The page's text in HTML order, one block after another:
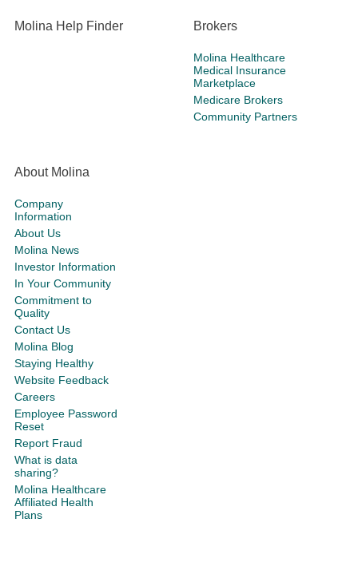
Molina Help Finder Brokers
Molina Healthcare
Medical Insurance
Marketplace
Medicare Brokers
Community Partners
About Molina
Company
Information
About Us
Molina News
Investor Information
In Your Community
Commitment to
Quality
Contact Us
Molina Blog
Staying Healthy
Website Feedback
Careers
Employee Password
Reset
Report Fraud
What is data
sharing?
Molina Healthcare
Affiliated Health
Plans